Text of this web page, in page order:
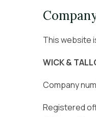
This website
WICK &
Company
Registered